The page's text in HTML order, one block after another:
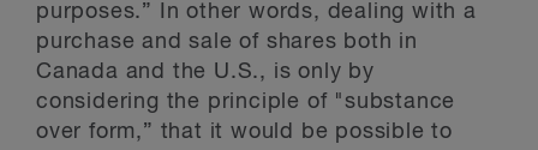
purposes.” In other words, dealing with a
purchase and sale of shares both in
Canada and the U.S., is only by
considering the principle of "substance
over form,” that it would be possible to